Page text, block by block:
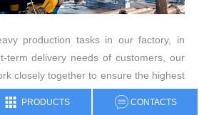
production tasks in our factory, in
term delivery needs of customers, our
closely together to ensure the highest
delivery.
PRODUCTS CONTACTS